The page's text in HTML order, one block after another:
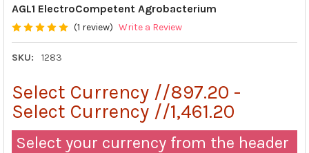
AGL1 ElectroCompetent Agrobacterium
(1 review) Write a Review
SKU: 1283
Select Currency //897.20 -
Select Currency //1,461.20
Select your currency from the header